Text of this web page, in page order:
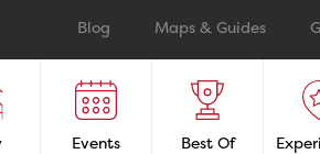
Blog Maps & Guides
Events Best Of